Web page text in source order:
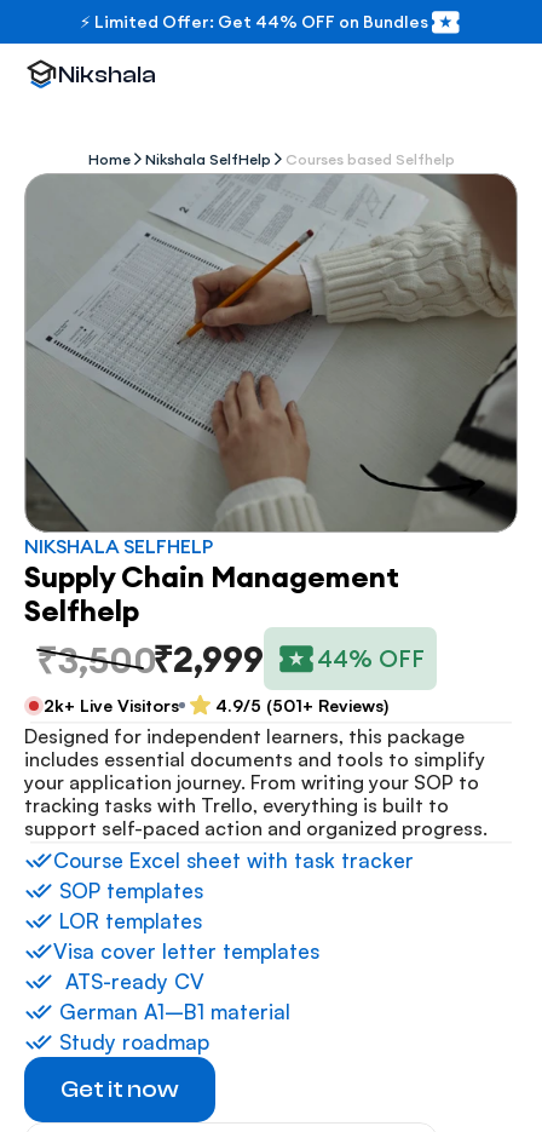
Home Nikshala SelfHelp Courses based Selfhelp
NIKSHALA SELFHELP
Supply Chain Management
Selfhelp
₹3,500₹2,999 44% OFF
2k+ Live Visitors 4.9/5 (501+ Reviews)
Designed for independent learners, this package
includes essential documents and tools to simplify
your application journey. From writing your SOP to
tracking tasks with Trello, everything is built to
support self-paced action and organized progress.
⁠Course Excel sheet with task tracker
⁠SOP templates
⁠LOR templates
Visa cover letter templates
⁠  ⁠ATS-ready CV
⁠German A1–B1 material
⁠Study roadmap
Get it now
Nikshala
⚡ Limited Offer: Get 44% OFF on Bundles